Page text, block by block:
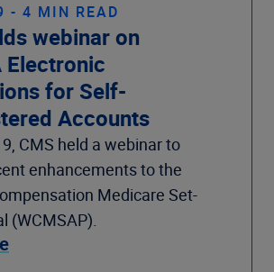
- 4 MIN READ
webinar on
Electronic
for Self-
Accounts
CMS held a webinar to
enhancements to the
Medicare Set-
(WCMSAP).